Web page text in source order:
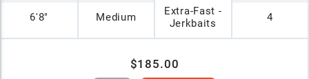
6'8" Medium
Extra-Fast -
Jerkbaits
4
$185.00